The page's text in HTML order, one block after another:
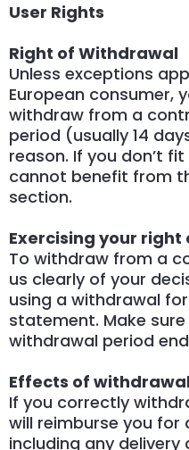
User Rights
Right of Withdrawal
Unless exceptions
European consumer,
withdraw from a
period (usually 14
reason. If you don’t
cannot benefit from
section.
Exercising your
To withdraw from a
us clearly of your
using a withdrawal
statement. Make
withdrawal period
Effects of
If you correctly
will reimburse you
including any